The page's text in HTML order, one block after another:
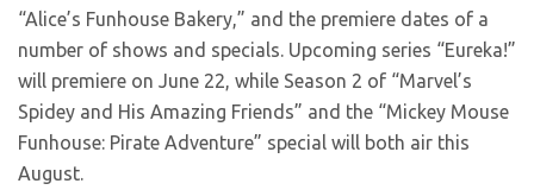
“Alice’s Funhouse Bakery,” and the premiere dates of a
number of shows and specials. Upcoming series “Eureka!”
will premiere on June 22, while Season 2 of “Marvel’s
Spidey and His Amazing Friends” and the “Mickey Mouse
Funhouse: Pirate Adventure” special will both air this
August.